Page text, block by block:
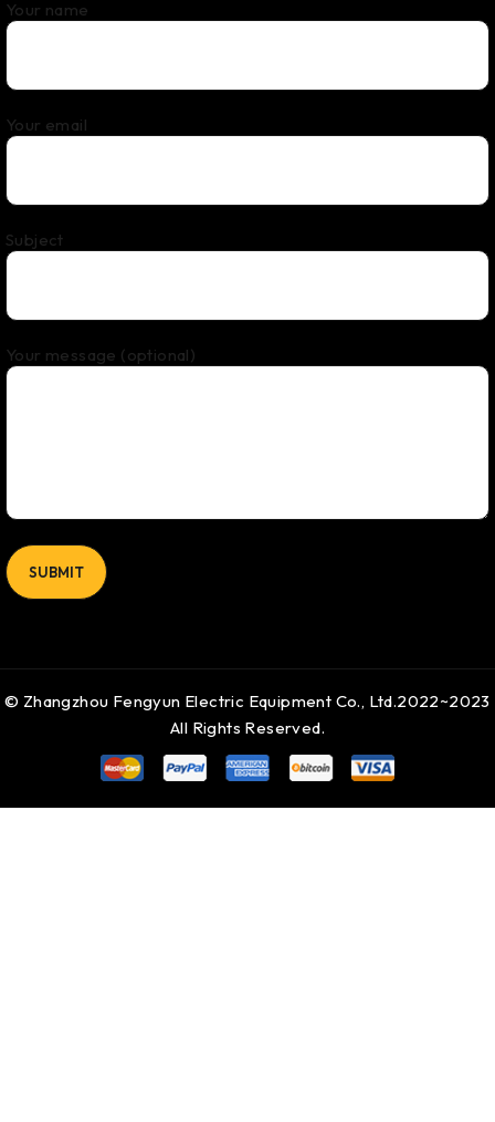
Your name
Your email
Subject
Your message (optional)
© Zhangzhou Fengyun Electric Equipment Co., Ltd.2022~2023
All Rights Reserved.